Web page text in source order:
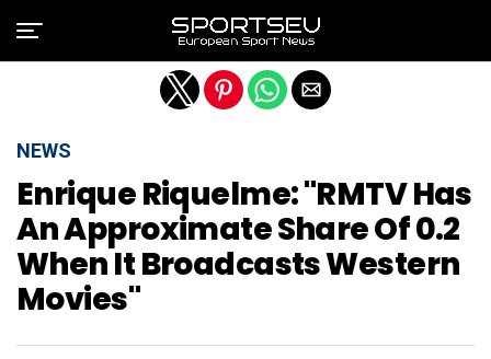
NEWS
Enrique Riquelme: "RMTV Has
An Approximate Share Of 0.2
When It Broadcasts Western
Movies"
Exit mobile version